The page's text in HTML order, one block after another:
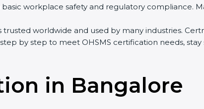
workplace safety and regulatory compliance.
trusted worldwide and used by many industries.
by step to meet OHSMS certification needs,
in Bangalore